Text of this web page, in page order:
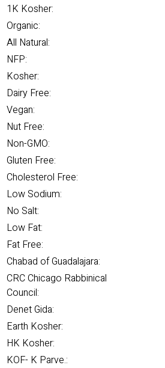
1K Kosher:
Organic:
All Natural:
NFP:
Kosher:
Dairy Free:
Vegan:
Nut Free:
Non-GMO:
Gluten Free:
Cholesterol Free:
Low Sodium:
No Salt:
Low Fat:
Fat Free:
Chabad of Guadalajara:
CRC Chicago Rabbinical
Council:
Denet Gida:
Earth Kosher:
HK Kosher:
KOF- K Parve.: